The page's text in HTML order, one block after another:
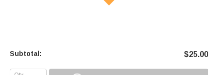
Subtotal: $25.00